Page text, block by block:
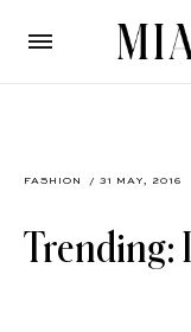
FASHION / 31 MAY, 2016
Trending: